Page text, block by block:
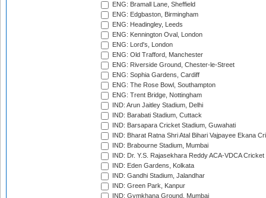
ENG: Bramall Lane, Sheffield
ENG: Edgbaston, Birmingham
ENG: Headingley, Leeds
ENG: Kennington Oval, London
ENG: Lord's, London
ENG: Old Trafford, Manchester
ENG: Riverside Ground, Chester-le-Street
ENG: Sophia Gardens, Cardiff
ENG: The Rose Bowl, Southampton
ENG: Trent Bridge, Nottingham
IND: Arun Jaitley Stadium, Delhi
IND: Barabati Stadium, Cuttack
IND: Barsapara Cricket Stadium, Guwahati
IND: Bharat Ratna Shri Atal Bihari Vajpayee Ekana
IND: Brabourne Stadium, Mumbai
IND: Dr. Y.S. Rajasekhara Reddy ACA-VDCA
IND: Eden Gardens, Kolkata
IND: Gandhi Stadium, Jalandhar
IND: Green Park, Kanpur
IND: Gymkhana Ground, Mumbai